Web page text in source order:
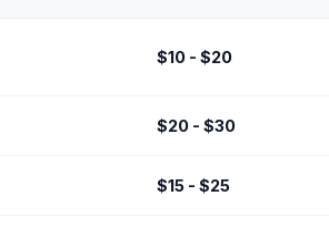
$10 - $20
$20 - $30
$15 - $25